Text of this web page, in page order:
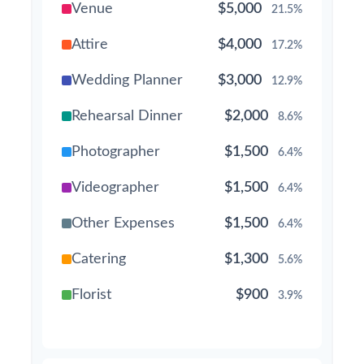
Venue $5,000 21.5%
Attire $4,000 17.2%
Wedding Planner $3,000 12.9%
Rehearsal Dinner $2,000 8.6%
Photographer $1,500 6.4%
Videographer $1,500 6.4%
Other Expenses $1,500 6.4%
Catering $1,300 5.6%
Florist $900 3.9%